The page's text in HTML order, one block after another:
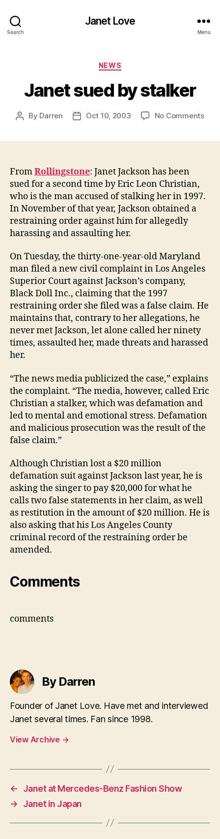
Search
Janet Love
Menu
Categories
NEWS
Janet sued by stalker
Post
By Darren
PostOct 10, 2003 No Commentson
FromRollingstone: Janet Jackson has been
sued for a second time by Eric Leon Christian,
who is the man accused of stalking her in 1997.
In November of that year, Jackson obtained a
restraining order against him for allegedly
harassing and assaulting her.
On Tuesday, the thirty-one-year-old Maryland
man filed a new civil complaint in Los Angeles
Superior Court against Jackson’s company,
Black Doll Inc., claiming that the 1997
restraining order she filed was a false claim. He
maintains that, contrary to her allegations, he
never met Jackson, let alone called her ninety
times, assaulted her, made threats and harassed
her.
“The news media publicized the case,” explains
the complaint. “The media, however, called Eric
Christian a stalker, which was defamation and
led to mental and emotional stress. Defamation
and malicious prosecution was the result of the
false claim.”
Although Christian lost a $20 million
defamation suit against Jackson last year, he is
asking the singer to pay $20,000 for what he
calls two false statements in her claim, as well
as restitution in the amount of $20 million. He is
also asking that his Los Angeles County
criminal record of the restraining order be
amended.
Comments
comments
By Darren
Founder of Janet Love. Have met and interviewed
Janet several times. Fan since 1998.
View Archive →
←
Janet at Mercedes-Benz Fashion Show
→
Janet in Japan